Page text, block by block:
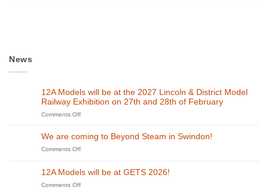
News
12A Models will be at the 2027 Lincoln & District Model
Railway Exhibition on 27th and 28th of February
Comments Offon
Models
will
be
the
2027
Lincoln
We are coming to Beyond Steam in Swindon!
Comments Offon
coming
to
12A Models will be at GETS 2026!
Comments Offon